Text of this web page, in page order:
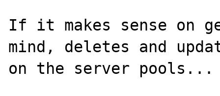
If it makes sense on
mind, deletes and
on the server pools...